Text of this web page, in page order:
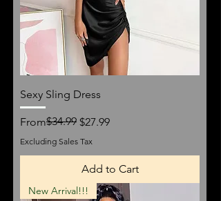
Sexy Sling Dress
From
Regular Price
$34.99 $27.99
Sale Price
Excluding Sales Tax
Add to Cart
New Arrival!!!